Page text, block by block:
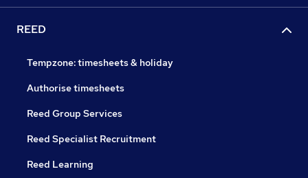
REED
Tempzone: timesheets & holiday
Authorise timesheets
Reed Group Services
Reed Specialist Recruitment
Reed Learning